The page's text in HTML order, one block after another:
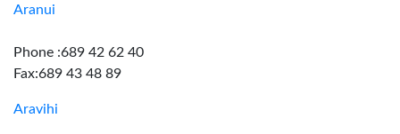
Aranui
Phone :689 42 62 40
Fax:689 43 48 89
Aravihi